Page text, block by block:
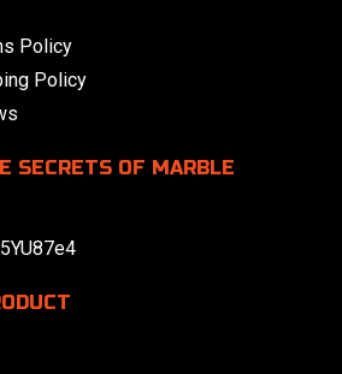
Policy
Policy
SECRETS OF MARBLE